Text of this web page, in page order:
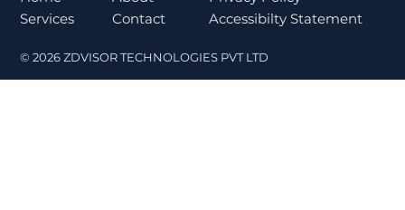
Services
Accessibilty Statement
© 2026 ZDVISOR TECHNOLOGIES PVT LTD
Contact